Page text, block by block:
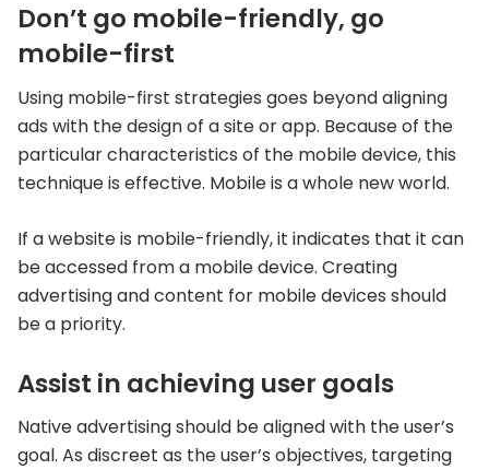
Don’t go mobile-friendly, go
mobile-first
Using mobile-first strategies goes beyond aligning
ads with the design of a site or app. Because of the
particular characteristics of the mobile device, this
technique is effective. Mobile is a whole new world.
If a website is mobile-friendly, it indicates that it can
be accessed from a mobile device. Creating
advertising and content for mobile devices should
be a priority.
Assist in achieving user goals
Native advertising should be aligned with the user’s
goal. As discreet as the user’s objectives, targeting